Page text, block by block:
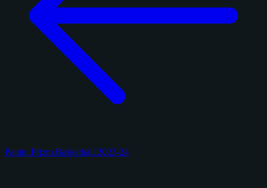
Panini Prizm Basketball 2023-24